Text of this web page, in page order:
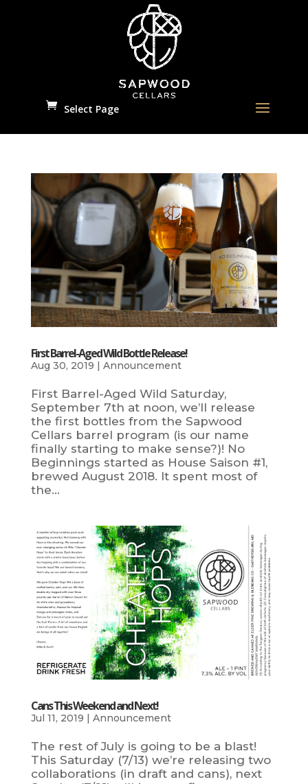
Select Page
First Barrel-Aged Wild Bottle Release!
Aug 30, 2019 | Announcement
First Barrel-Aged Wild Saturday,
September 7th at noon, we’ll release
the first bottles from the Sapwood
Cellars barrel program (is our name
finally starting to make sense?)! No
Beginnings started as House Saison #1,
brewed August 2018. It spent most of
the...
Cans This Weekend and Next!
Jul 11, 2019 | Announcement
The rest of July is going to be a blast!
This Saturday (7/13) we’re releasing two
collaborations (in draft and cans), next